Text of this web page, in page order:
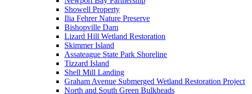
Showell Property
Ilia Fehrer Nature Preserve
Bishopville Dam
Lizard Hill Wetland Restoration
Skimmer Island
Assateague State Park Shoreline
Tizzard Island
Shell Mill Landing
Graham Avenue Submerged Wetland Restoration Project
North and South Green Bulkheads